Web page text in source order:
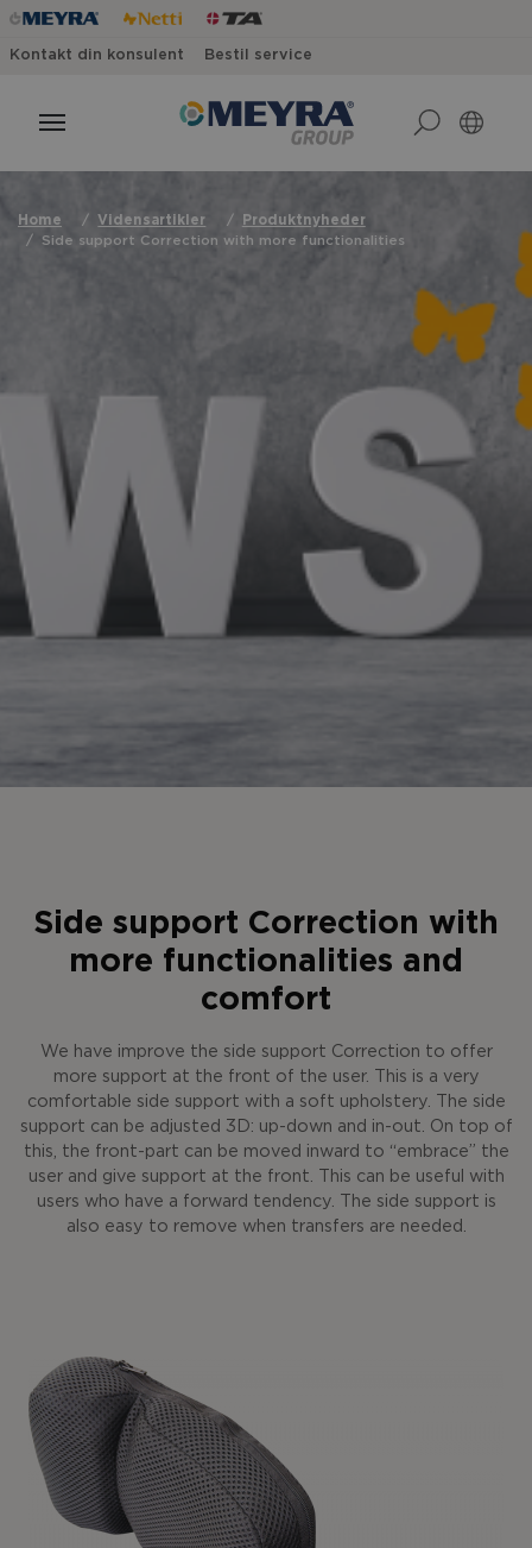
Kontakt din konsulent Bestil service
Home Vidensartikler
Produktnyheder
Side support Correction with more functionalities
Side support Correction with
more functionalities and
comfort
We have improve the side support Correction to offer
more support at the front of the user. This is a very
comfortable side support with a soft upholstery. The side
support can be adjusted 3D: up-down and in-out. On top of
this, the front-part can be moved inward to “embrace” the
user and give support at the front. This can be useful with
users who have a forward tendency. The side support is
also easy to remove when transfers are needed.